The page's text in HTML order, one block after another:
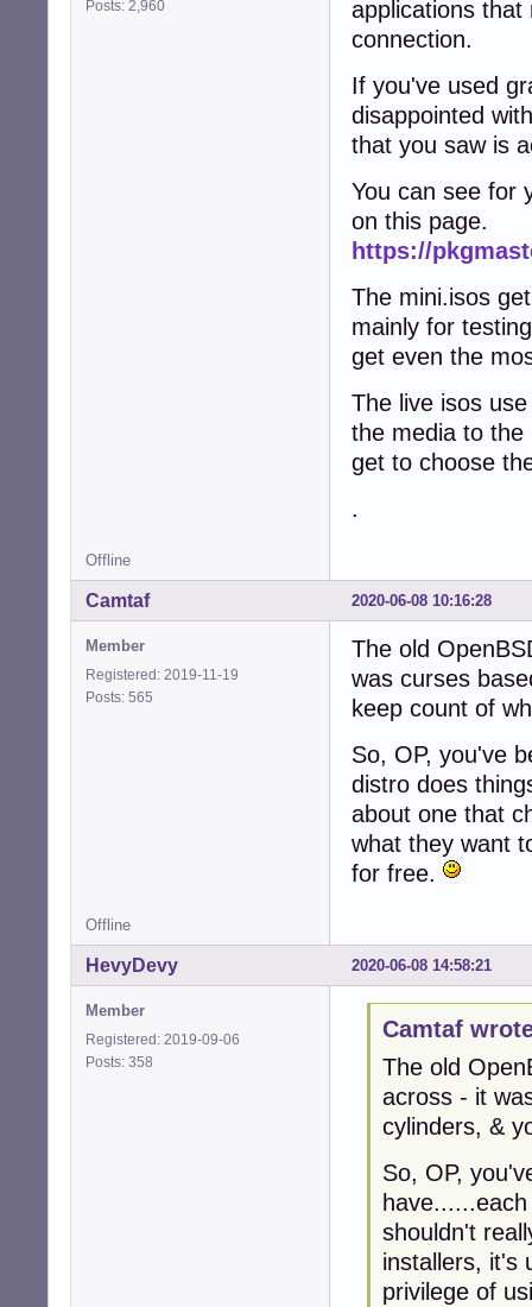
Posts: 2,960
applications that
connection.
If you've used
disappointed
that you saw is
You can see for
on this page.
https://
The mini.isos
mainly for
get even the
The live isos
the media to
get to choose
.
Offline
2020-06-08 10:16:28
Camtaf
Member
Registered: 2019-11-19
Posts: 565
The old
was curses
keep count of
So, OP, you've
distro does
about one that
what they want
for free.
Offline
2020-06-08 14:58:21
HevyDevy
Member
Registered: 2019-09-06
Posts: 358
Camtaf
The old
across - it
cylinders, &
So, OP,
shouldn't
installers, it's
privilege of